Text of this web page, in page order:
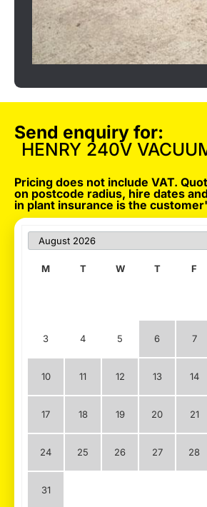
Send enquiry for:
HENRY 240V
Pricing does not include VAT.
on postcode radius, hire dates
in plant insurance is the
M T W T F
3 4 5 6 7
10 11 12 13 14
17 18 19 20 21
24 25 26 27 28
31